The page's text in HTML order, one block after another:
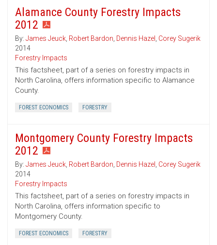
Alamance County Forestry Impacts
2012
By: James Jeuck, Robert Bardon, Dennis Hazel , Corey Sugerik
2014
Forestry Impacts
This factsheet, part of a series on forestry impacts in
North Carolina, offers information specific to Alamance
County.
FOREST ECONOMICS FORESTRY
Montgomery County Forestry Impacts
2012
By: James Jeuck, Robert Bardon, Dennis Hazel , Corey Sugerik
2014
Forestry Impacts
This factsheet, part of a series on forestry impacts in
North Carolina, offers information specific to
Montgomery County.
FOREST ECONOMICS FORESTRY